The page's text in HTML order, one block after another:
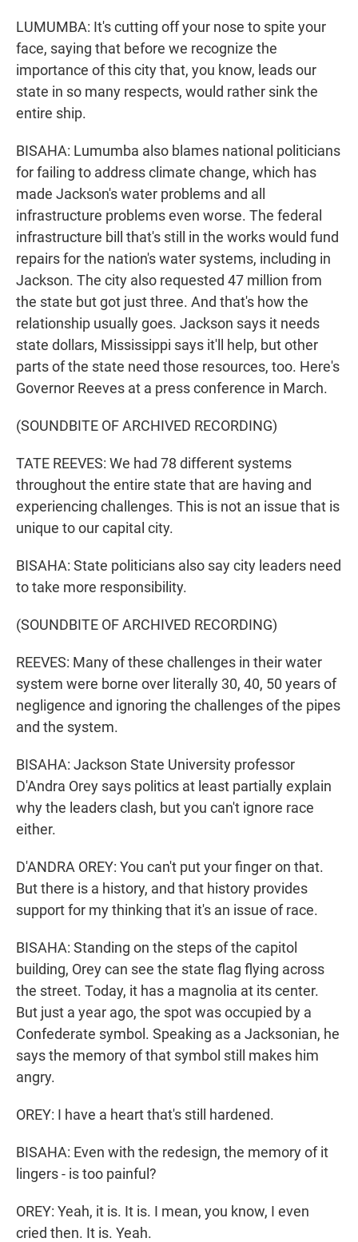
LUMUMBA: It's cutting off your nose to spite your
face, saying that before we recognize the
importance of this city that, you know, leads our
state in so many respects, would rather sink the
entire ship.
BISAHA: Lumumba also blames national politicians
for failing to address climate change, which has
made Jackson's water problems and all
infrastructure problems even worse. The federal
infrastructure bill that's still in the works would fund
repairs for the nation's water systems, including in
Jackson. The city also requested 47 million from
the state but got just three. And that's how the
relationship usually goes. Jackson says it needs
state dollars, Mississippi says it'll help, but other
parts of the state need those resources, too. Here's
Governor Reeves at a press conference in March.
(SOUNDBITE OF ARCHIVED RECORDING)
TATE REEVES: We had 78 different systems
throughout the entire state that are having and
experiencing challenges. This is not an issue that is
unique to our capital city.
BISAHA: State politicians also say city leaders need
to take more responsibility.
(SOUNDBITE OF ARCHIVED RECORDING)
REEVES: Many of these challenges in their water
system were borne over literally 30, 40, 50 years of
negligence and ignoring the challenges of the pipes
and the system.
BISAHA: Jackson State University professor
D'Andra Orey says politics at least partially explain
why the leaders clash, but you can't ignore race
either.
D'ANDRA OREY: You can't put your finger on that.
But there is a history, and that history provides
support for my thinking that it's an issue of race.
BISAHA: Standing on the steps of the capitol
building, Orey can see the state flag flying across
the street. Today, it has a magnolia at its center.
But just a year ago, the spot was occupied by a
Confederate symbol. Speaking as a Jacksonian, he
says the memory of that symbol still makes him
angry.
OREY: I have a heart that's still hardened.
BISAHA: Even with the redesign, the memory of it
lingers - is too painful?
OREY: Yeah, it is. It is. I mean, you know, I even
cried then. It is. Yeah.